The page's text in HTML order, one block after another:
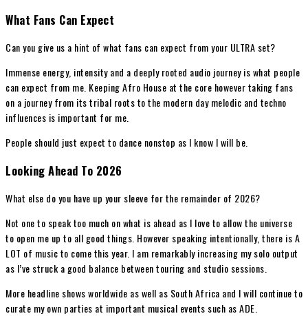
What Fans Can Expect
Can you give us a hint of what fans can expect from your ULTRA set?
Immense energy, intensity and a deeply rooted audio journey is what people
can expect from me. Keeping Afro House at the core however taking fans
on a journey from its tribal roots to the modern day melodic and techno
influences is important for me.
People should just expect to dance nonstop as I know I will be.
Looking Ahead To 2026
What else do you have up your sleeve for the remainder of 2026?
Not one to speak too much on what is ahead as I love to allow the universe
to open me up to all good things. However speaking intentionally, there is A
LOT of music to come this year. I am remarkably increasing my solo output
as I’ve struck a good balance between touring and studio sessions.
More headline shows worldwide as well as South Africa and I will continue to
curate my own parties at important musical events such as ADE.